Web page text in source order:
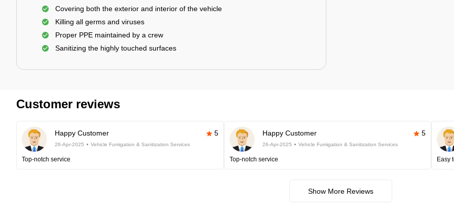
Covering both the exterior and interior of the vehicle
Killing all germs and viruses
Proper PPE maintained by a crew
Sanitizing the highly touched surfaces
Customer reviews
Happy Customer 5
26-Apr-2025 Vehicle Fumigation & Sanitization Services
Top-notch service
Happy Customer 5
26-Apr-2025 Vehicle Fumigation & Sanitization Services
Top-notch service Easy
Show More Reviews